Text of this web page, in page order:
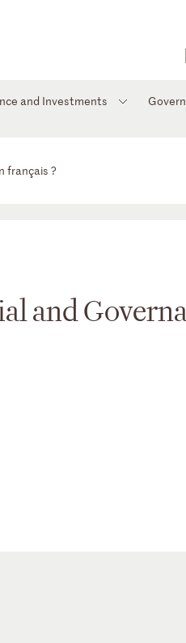
and Investments
français ?
and